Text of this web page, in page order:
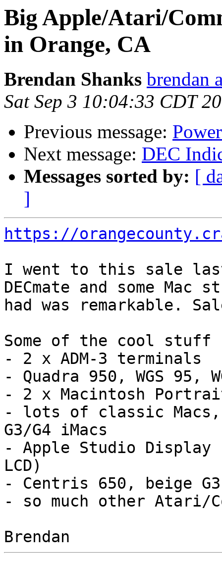
Big Apple/Atari/
in Orange, CA
Brendan Shanks brendan
Sat Sep 3 10:04:33 CDT
Previous message:
Next message: DEC
Messages sorted by: [
]
https://
I went to this sale last
DECmate and some
had was remarkable.
Some of the cool stuff
- 2 x ADM-3 terminals
- Quadra 950, WGS 95,
- 2 x Macintosh
- lots of classic Macs,
G3/G4 iMacs
- Apple Studio
LCD)
- Centris 650, beige
- so much other Atari/